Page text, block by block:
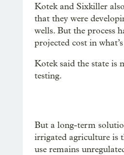
Kotek and Sixkiller
that they were
wells. But the process
projected cost in
Kotek said the state is
testing.
But a long-term
irrigated agriculture is
use remains